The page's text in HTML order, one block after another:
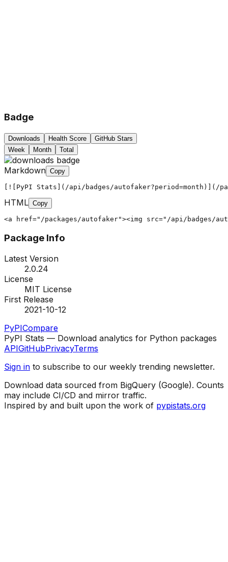
Badge
Downloads Health Score
GitHub Stars
Week
Month Total
Markdown Copy
[![PyPI Stats](/api/badges/autofaker?period=month)](/
HTML Copy
<a href="/packages/autofaker"><img src="/api/badges/
Package Info
Latest Version
2.0.24
License
MIT License
First Release
2021-10-12
PyPICompare
PyPI Stats — Download analytics for Python packages
APIGitHubPrivacyTerms
Sign in to subscribe to our weekly trending newsletter.
Download data sourced from BigQuery (Google). Counts
may include CI/CD and mirror traffic.
Inspired by and built upon the work of pypistats.org